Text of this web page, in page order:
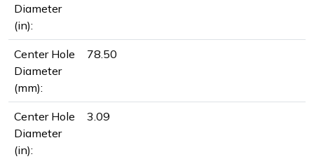
Diameter
(in):
Center Hole
Diameter
(mm):
78.50
Center Hole
Diameter
(in):
3.09